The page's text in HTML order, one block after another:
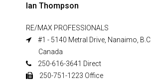
Ian Thompson
RE/MAX PROFESSIONALS
#1 - 5140 Metral Drive, Nanaimo, B.C.
Canada
250-616-3641 Direct
250-751-1223 Office